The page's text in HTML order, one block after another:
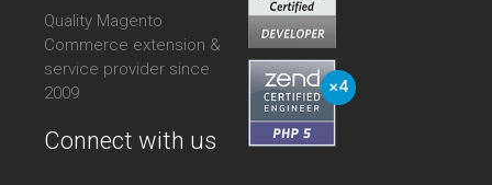
Quality Magento
Commerce extension &
service provider since
2009
Connect with us